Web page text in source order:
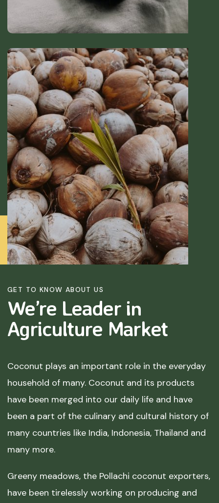
GET TO KNOW ABOUT US
We’re Leader in
Agriculture Market
Coconut plays an important role in the everyday
household of many. Coconut and its products
have been merged into our daily life and have
been a part of the culinary and cultural history of
many countries like India, Indonesia, Thailand and
many more.
Greeny meadows, the Pollachi coconut exporters,
have been tirelessly working on producing and